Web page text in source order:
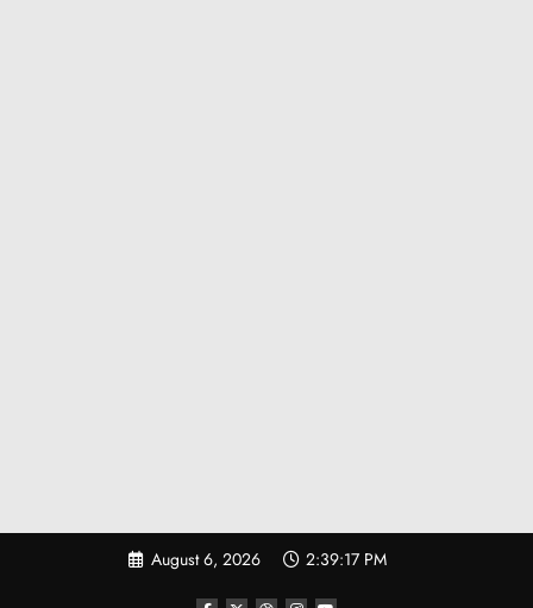
August 6, 2026 2:39:17 PM